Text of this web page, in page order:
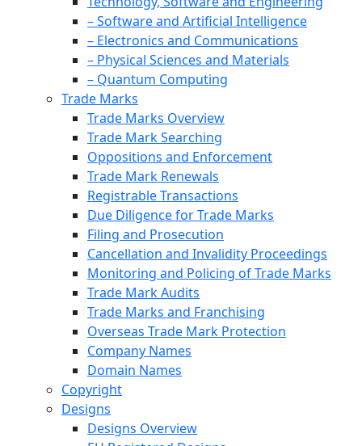
– Software and Artificial Intelligence
– Electronics and Communications
– Physical Sciences and Materials
– Quantum Computing
Trade Marks
Trade Marks Overview
Trade Mark Searching
Oppositions and Enforcement
Trade Mark Renewals
Registrable Transactions
Due Diligence for Trade Marks
Filing and Prosecution
Cancellation and Invalidity Proceedings
Monitoring and Policing of Trade Marks
Trade Mark Audits
Trade Marks and Franchising
Overseas Trade Mark Protection
Company Names
Domain Names
Copyright
Designs
Designs Overview